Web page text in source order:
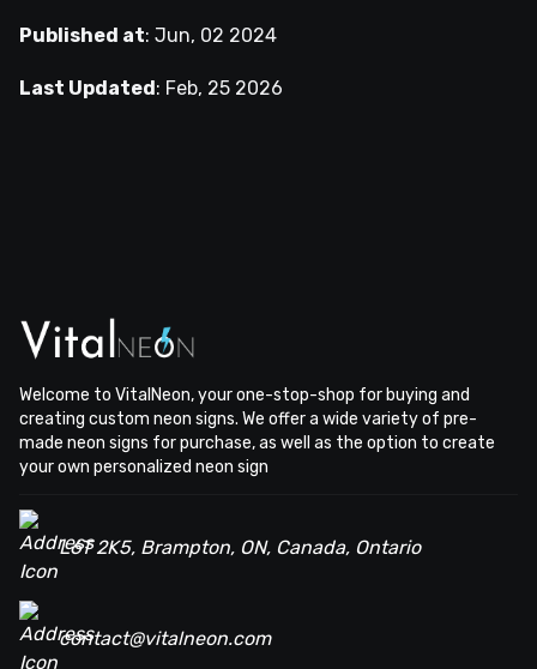
Published at: Jun, 02 2024
Last Updated : Feb, 25 2026
Welcome to VitalNeon, your one-stop-shop for buying and
creating custom neon signs. We offer a wide variety of pre-
made neon signs for purchase, as well as the option to create
your own personalized neon sign
L6T 2K5, Brampton, ON, Canada, Ontario
contact@vitalneon.com